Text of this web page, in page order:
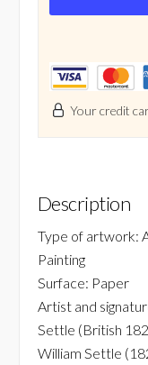
Your credit
Description
Type of artwork:
Painting
Surface: Paper
Artist and
Settle (British
William Settle